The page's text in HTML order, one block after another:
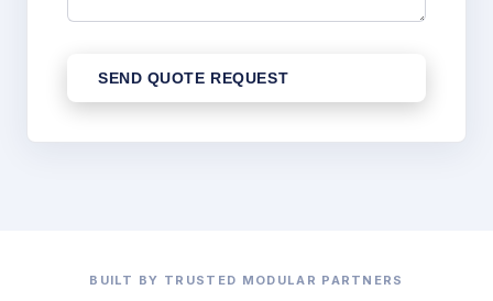
SEND QUOTE REQUEST
BUILT BY TRUSTED MODULAR PARTNERS